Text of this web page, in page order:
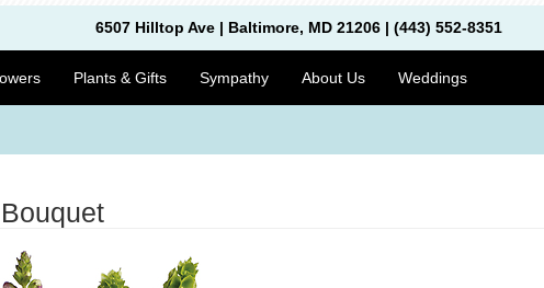
6507 Hilltop Ave | Baltimore, MD 21206 | (443) 552-8351
Plants & Gifts Sympathy About Us Weddings